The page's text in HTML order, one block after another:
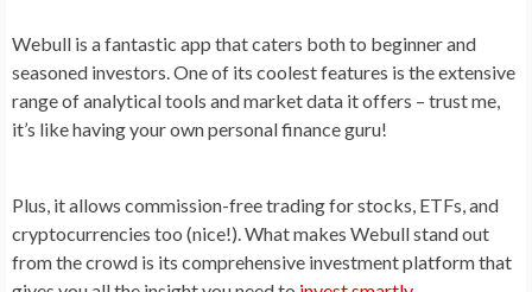
Webull is a fantastic app that caters both to beginner and
seasoned investors. One of its coolest features is the extensive
range of analytical tools and market data it offers – trust me,
it’s like having your own personal finance guru!
Plus, it allows commission-free trading for stocks, ETFs, and
cryptocurrencies too (nice!). What makes Webull stand out
from the crowd is its comprehensive investment platform that